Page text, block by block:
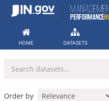
Skip
HOME DATASETS
Order by